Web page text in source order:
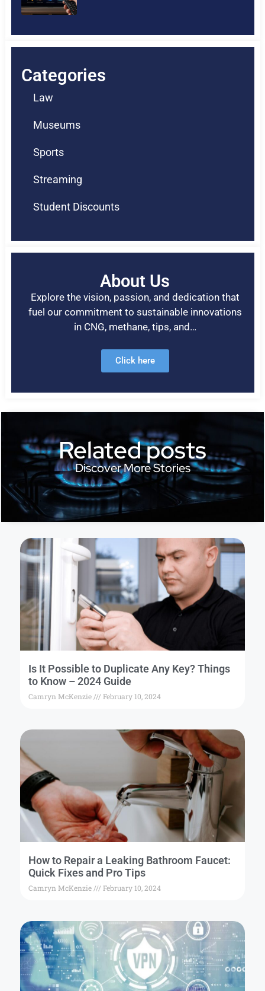
Categories
Law
Museums
Sports
Streaming
Student Discounts
About Us
Explore the vision, passion, and dedication that
fuel our commitment to sustainable innovations
in CNG, methane, tips, and…
Click here
Related posts
Discover More Stories
Is It Possible to Duplicate Any Key? Things
to Know – 2024 Guide
Camryn McKenzie February 10, 2024
How to Repair a Leaking Bathroom Faucet:
Quick Fixes and Pro Tips
Camryn McKenzie February 10, 2024